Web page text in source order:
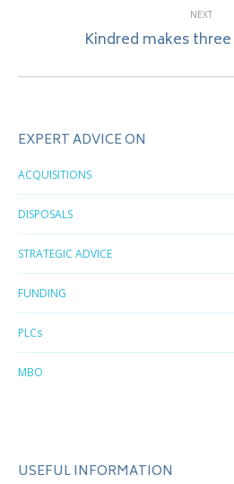
NEXT
Next
Kindred makes
EXPERT ADVICE ON
ACQUISITIONS
DISPOSALS
STRATEGIC ADVICE
FUNDING
PLCs
MBO
USEFUL INFORMATION